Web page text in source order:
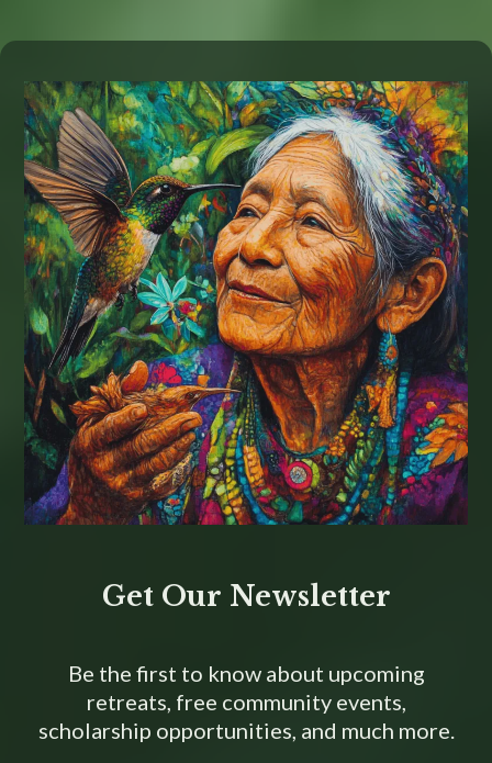
Get Our Newsletter
Be the first to know about upcoming
retreats, free community events,
scholarship opportunities, and much more.